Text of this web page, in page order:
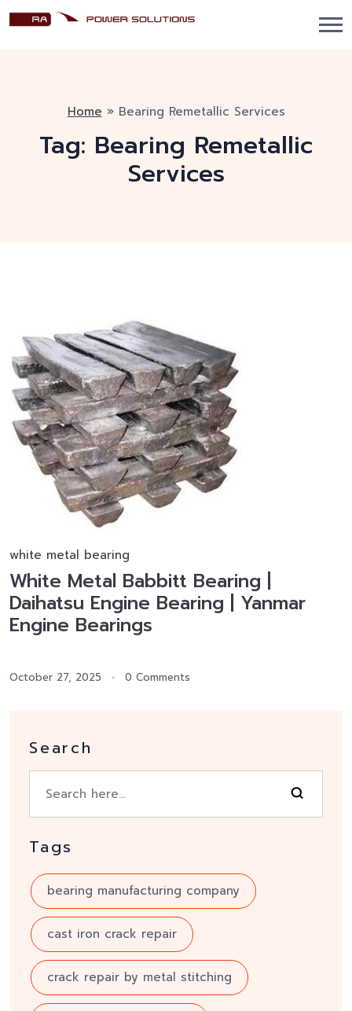
Home » Bearing Remetallic Services
Tag: Bearing Remetallic
Services
white metal bearing
White Metal Babbitt Bearing |
Daihatsu Engine Bearing | Yanmar
Engine Bearings
October 27, 2025 0 Comments
Search
Tags
bearing manufacturing company
cast iron crack repair
crack repair by metal stitching